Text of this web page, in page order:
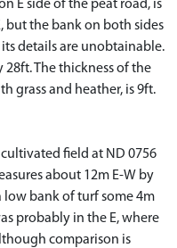
E side of the peat road, is
but the bank on both sides
details are unobtainable.
28ft. The thickness of the
grass and heather, is 9ft.
field at ND 0756
about 12m E-W by
low bank of turf some 4m
probably in the E, where
comparison is